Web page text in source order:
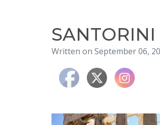
CRUISING
HONEYMOONS
TESTIMONIALS
Written on September 06,